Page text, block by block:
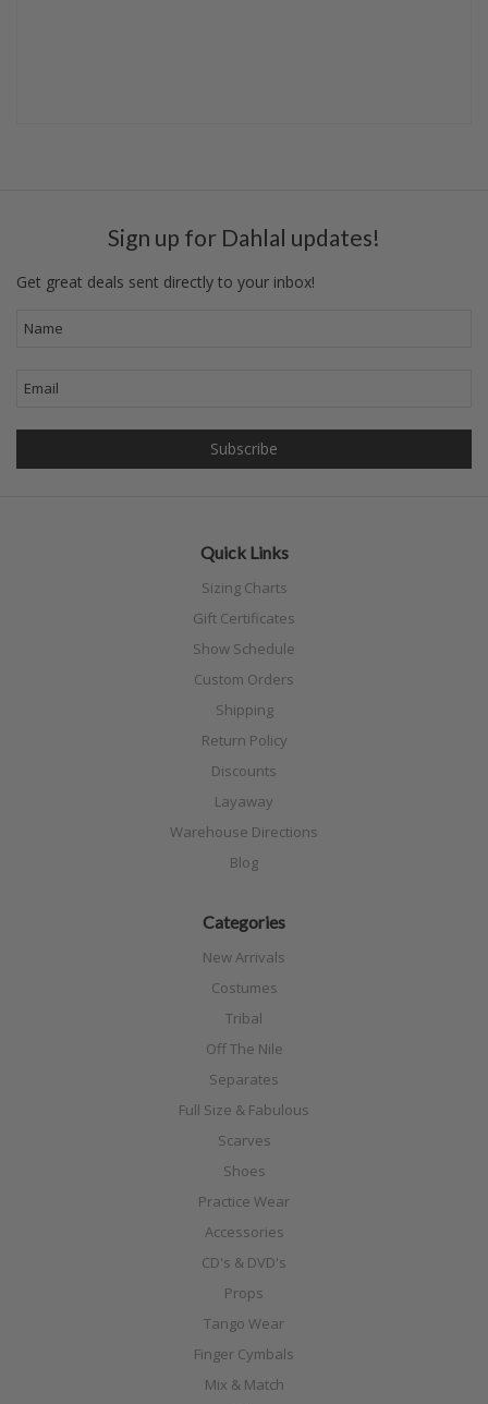
Sign up for Dahlal updates!
Get great deals sent directly to your inbox!
Quick Links
Sizing Charts
Gift Certificates
Show Schedule
Custom Orders
Shipping
Return Policy
Discounts
Layaway
Warehouse Directions
Blog
Categories
New Arrivals
Costumes
Tribal
Off The Nile
Separates
Full Size & Fabulous
Scarves
Shoes
Practice Wear
Accessories
CD's & DVD's
Props
Tango Wear
Finger Cymbals
Mix & Match